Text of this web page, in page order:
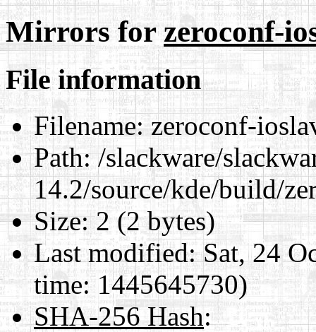
Mirrors forzeroconf-
File information
Filename:zeroconf-
Path:/slackware/
14.2/source/kde/build/
Size:2 (2 bytes)
Last modified:Sat, 24
time: 1445645730)
SHA-256 Hash: